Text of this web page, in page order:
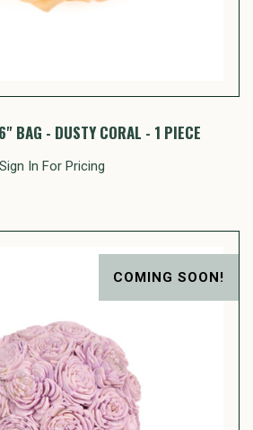
BAG - DUSTY CORAL - 1 PIECE
Sign In For Pricing
COMING SOON!